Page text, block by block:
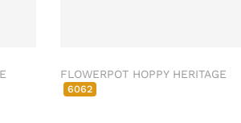
FLOWERPOT HOPPY HERITAGE
6062